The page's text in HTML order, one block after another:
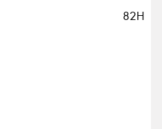
82H